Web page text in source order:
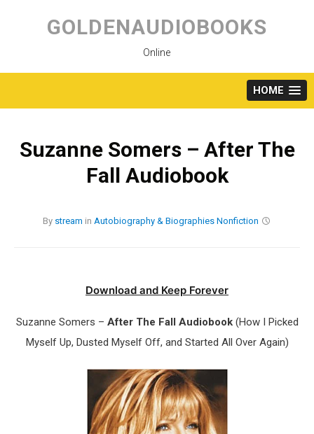
content
GOLDENAUDIOBOOKS
Online
HOME
Suzanne Somers – After The
Fall Audiobook
By stream in Autobiography & Biographies Nonfiction
Download and Keep Forever
Suzanne Somers – After The Fall Audiobook(How I Picked
Myself Up, Dusted Myself Off, and Started All Over Again)